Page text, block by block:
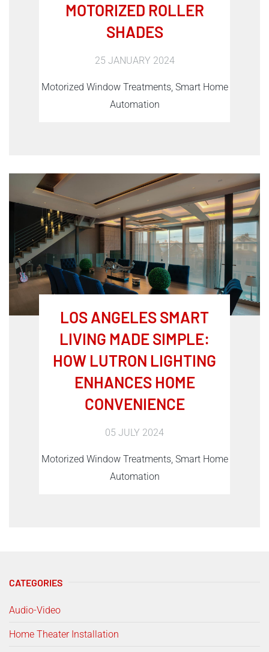
MOTORIZED ROLLER
SHADES
25 JANUARY 2024
Motorized Window Treatments, Smart Home
Automation
LOS ANGELES SMART
LIVING MADE SIMPLE:
HOW LUTRON LIGHTING
ENHANCES HOME
CONVENIENCE
05 JULY 2024
Motorized Window Treatments, Smart Home
Automation
CATEGORIES
Audio-Video
Home Theater Installation